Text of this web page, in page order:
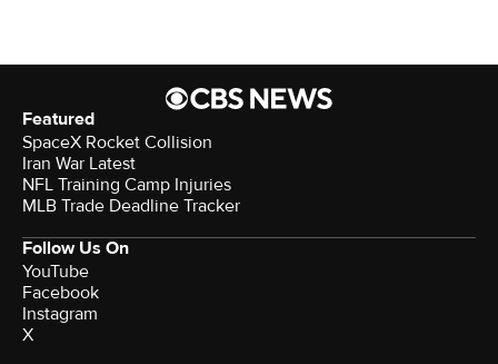
Featured
SpaceX Rocket Collision
Iran War Latest
NFL Training Camp Injuries
MLB Trade Deadline Tracker
Follow Us On
YouTube
Facebook
Instagram
X